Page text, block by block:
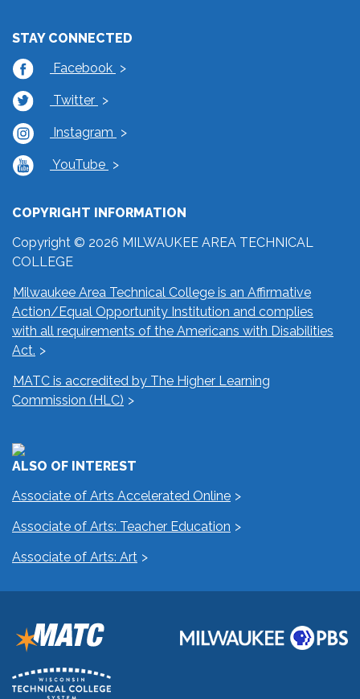
STAY CONNECTED
Facebook
Twitter
Instagram
YouTube
COPYRIGHT INFORMATION
Copyright © 2026 MILWAUKEE AREA TECHNICAL
COLLEGE
Milwaukee Area Technical College is an Affirmative
Action/Equal Opportunity Institution and complies
with all requirements of the Americans with Disabilities
Act.
MATC is accredited by The Higher Learning
Commission (HLC)
ALSO OF INTEREST
Associate of Arts Accelerated Online
Associate of Arts: Teacher Education
Associate of Arts: Art